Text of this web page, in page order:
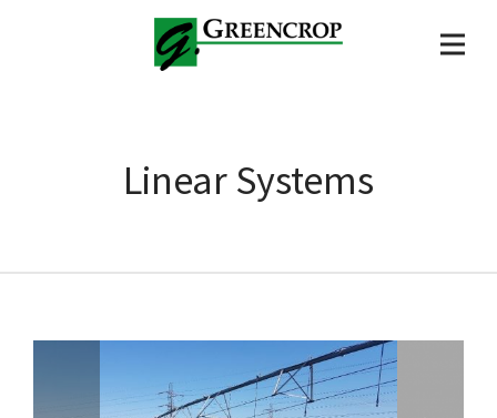
Linear Systems